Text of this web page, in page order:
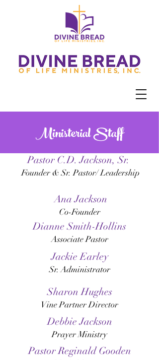
Ministerial Staff
Pastor C.D. Jackson, Sr.
Founder & Sr. Pastor/ Leadership
Ana Jackson
Co-Founder
Dianne Smith-Hollins
Associate Pastor
Jackie Earley
Sr. Administrator
Sharon Hughes
Vine Partner Director
Debbie Jackson
Prayer Ministry
Pastor Reginald Gooden